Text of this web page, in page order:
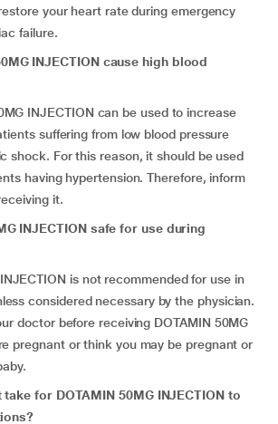
your heart rate during emergency
failure.
INJECTION cause high blood
INJECTION can be used to increase
suffering from low blood pressure
shock. For this reason, it should be used
having hypertension. Therefore, inform
it.
INJECTION safe for use during
is not recommended for use in
considered necessary by the physician.
doctor before receiving DOTAMIN 50MG
pregnant or think you may be pregnant or
for DOTAMIN 50MG INJECTION to